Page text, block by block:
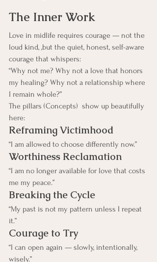
The Inner Work
Love in midlife requires courage — not the
loud kind, ,but the quiet, honest, self-aware
courage that whispers:
“Why not me? Why not a love that honors
my healing? Why not a relationship where
I remain whole?”
The pillars (Concepts)  show up beautifully
here:
Reframing Victimhood
“I am allowed to choose differently now.”
Worthiness Reclamation
“I am no longer available for love that costs
me my peace.”
Breaking the Cycle
“My past is not my pattern unless I repeat
it.”
Courage to Try
“I can open again — slowly, intentionally,
wisely.”